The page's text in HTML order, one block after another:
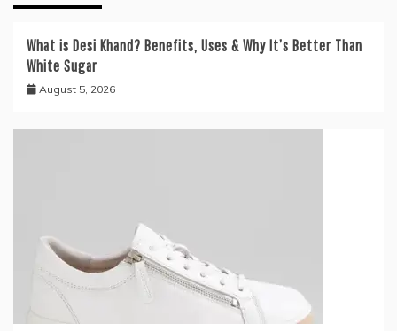
What is Desi Khand? Benefits, Uses & Why It’s Better Than
White Sugar
August 5, 2026